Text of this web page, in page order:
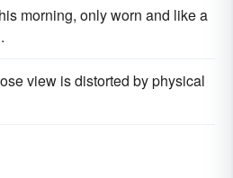
morning, only worn and like a
view is distorted by physical